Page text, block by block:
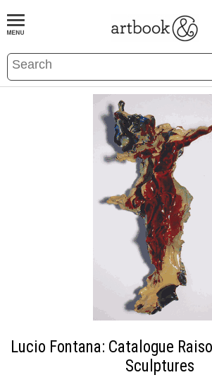
BOOKS EVENTS AND FEATURES
Lucio Fontana: Catalogue
Sculptures